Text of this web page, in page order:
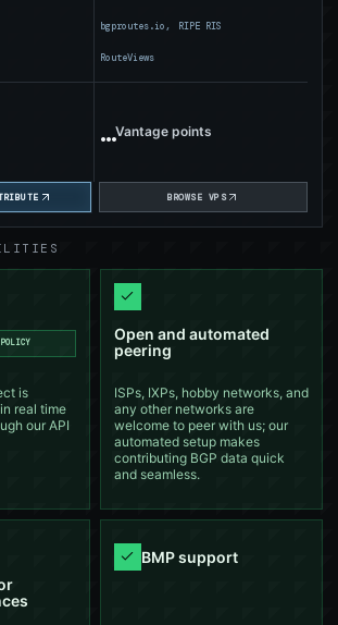
Will present bgproutes.io at APRICOT!
APNIC Foundation now supports
Will present bgproutes.io at CSNOG!
We just released a new version of our AS,
VP, and Prefix Explorers.
Will present bgproutes.io at FRNOG!
bgproutes.io now supports automated BMP
data contribution.
bgproutes.io, RIPE RIS
RouteViews
…Vantage points
BROWSE VPS
is
real time
our API
Open and automated
peering
ISPs, IXPs, hobby networks, and
any other networks are
welcome to peer with us; our
automated setup makes
contributing BGP data quick
and seamless.
BMP support